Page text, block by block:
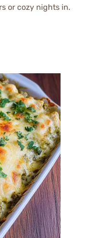
or cozy nights in.